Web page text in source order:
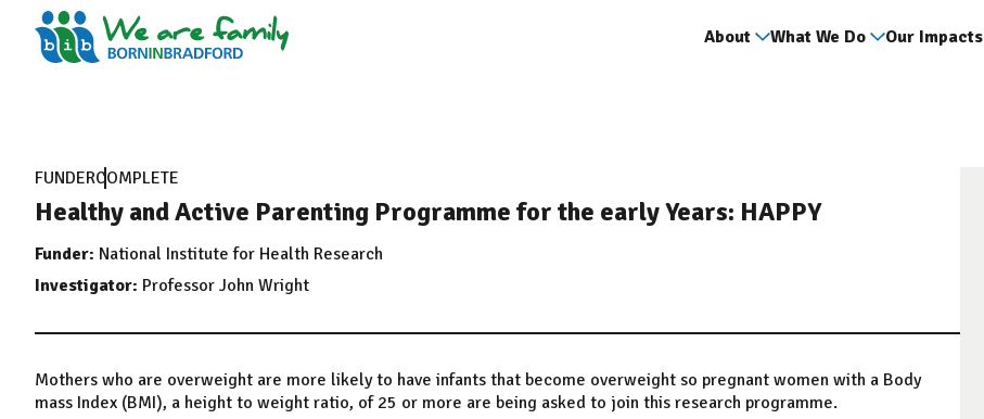
About What We Do Our Impacts
FUNDERCOMPLETE
Healthy and Active Parenting Programme for the early Years: HAPPY
Funder: National Institute for Health Research
Investigator: Professor John Wright
Mothers who are overweight are more likely to have infants that become overweight so pregnant women with a Body
mass Index (BMI), a height to weight ratio, of 25 or more are being asked to join this research programme.